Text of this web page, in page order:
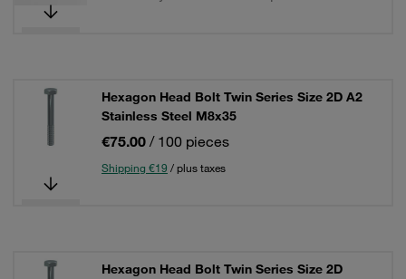
Hexagon Head Bolt Twin Series Size 2D A2
Stainless Steel M8x35
€75.00 / 100 pieces
Shipping €19 / plus taxes
Hexagon Head Bolt Twin Series Size 2D